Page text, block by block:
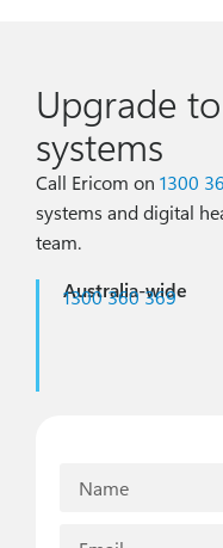
Upgrade
systems
Call Ericom on 1300
systems and digital
team.
Australia-wide
1300 360 369